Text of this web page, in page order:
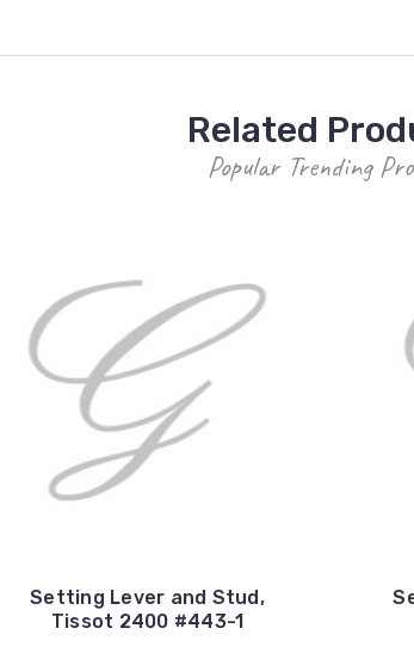
Related
Popular Trending
Setting Lever and Stud,
Tissot 2400 #443-1